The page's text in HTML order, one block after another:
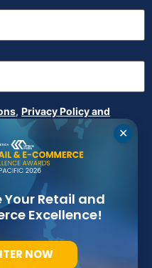
, Privacy Policy and
✕
Retail and
Excellence!
NOW